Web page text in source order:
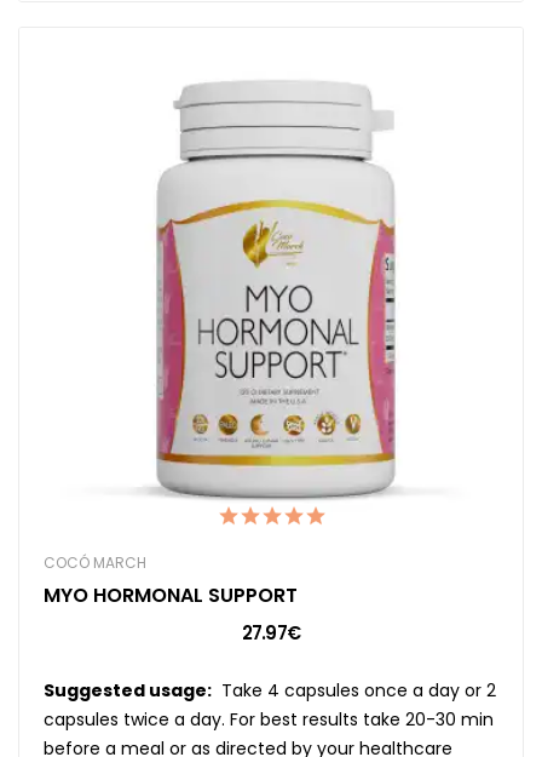
COCÓ MARCH
MYO HORMONAL SUPPORT
27.97€
Suggested usage: Take 4 capsules once a day or 2
capsules twice a day. For best results take 20-30 min
before a meal or as directed by your healthcare